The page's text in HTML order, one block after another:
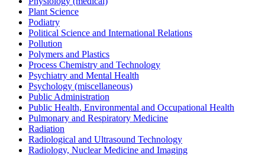
Plant Science
Podiatry
Political Science and International Relations
Pollution
Polymers and Plastics
Process Chemistry and Technology
Psychiatry and Mental Health
Psychology (miscellaneous)
Public Administration
Public Health, Environmental and Occupational Health
Pulmonary and Respiratory Medicine
Radiation
Radiological and Ultrasound Technology
Radiology, Nuclear Medicine and Imaging